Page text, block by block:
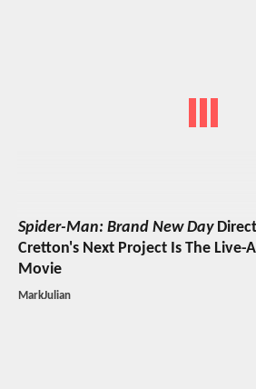
Spider-Man: Brand New Day
Cretton's Next Project Is The Live-
Movie
MarkJulian